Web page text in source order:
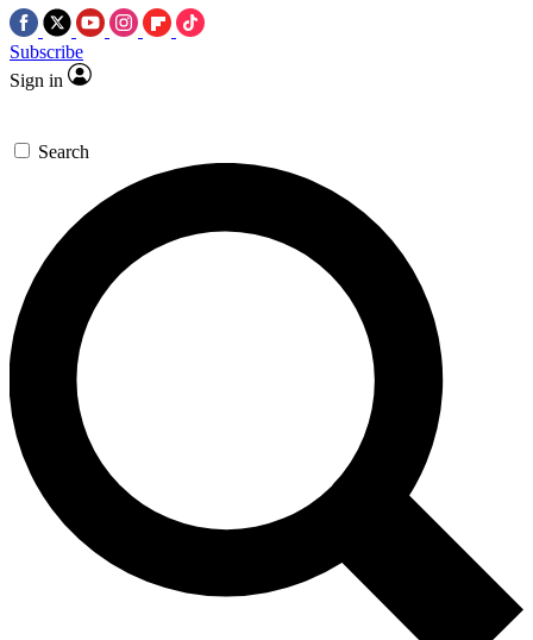
Subscribe
Sign in
Search